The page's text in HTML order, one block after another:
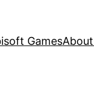
Games